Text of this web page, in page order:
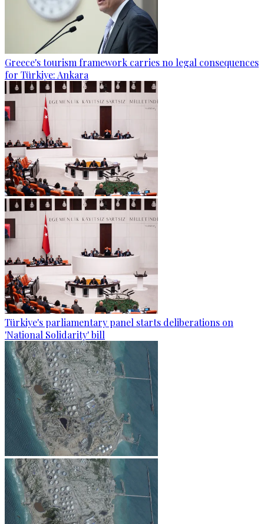
Greece's tourism framework carries no legal consequences
for Türkiye: Ankara
Türkiye's parliamentary panel starts deliberations on
'National Solidarity' bill